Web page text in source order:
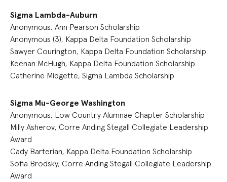
Sigma Lambda-Auburn
Anonymous, Ann Pearson Scholarship
Anonymous (3), Kappa Delta Foundation Scholarship
Sawyer Courington, Kappa Delta Foundation Scholarship
Keenan McHugh, Kappa Delta Foundation Scholarship
Catherine Midgette, Sigma Lambda Scholarship
Sigma Mu-George Washington
Anonymous, Low Country Alumnae Chapter Scholarship
Milly Asherov, Corre Anding Stegall Collegiate Leadership
Award
Cady Barterian, Kappa Delta Foundation Scholarship
Sofia Brodsky, Corre Anding Stegall Collegiate Leadership
Award